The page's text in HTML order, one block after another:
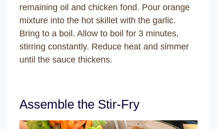
remaining oil and chicken fond. Pour orange
mixture into the hot skillet with the garlic.
Bring to a boil. Allow to boil for 3 minutes,
stirring constantly. Reduce heat and simmer
until the sauce thickens.
Assemble the Stir-Fry